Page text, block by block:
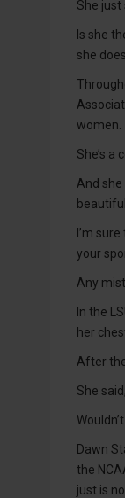
She just
Is she
she
women.
She’s a
And
beautiful.
I’m
your
Any
In the
her
After
She
Dawn
the
just is